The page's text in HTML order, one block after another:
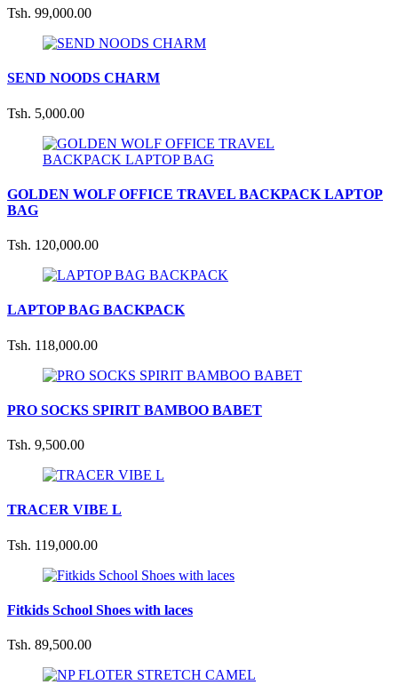
Tsh. 99,000.00
SEND NOODS CHARM
Tsh. 5,000.00
GOLDEN WOLF OFFICE TRAVEL BACKPACK LAPTOP
BAG
Tsh. 120,000.00
LAPTOP BAG BACKPACK
Tsh. 118,000.00
PRO SOCKS SPIRIT BAMBOO BABET
Tsh. 9,500.00
TRACER VIBE L
Tsh. 119,000.00
Fitkids School Shoes with laces
Tsh. 89,500.00